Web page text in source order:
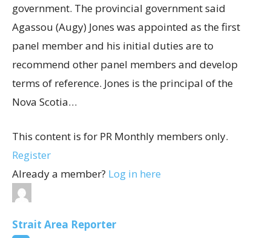
government. The provincial government said
Agassou (Augy) Jones was appointed as the first
panel member and his initial duties are to
recommend other panel members and develop
terms of reference. Jones is the principal of the
Nova Scotia…
This content is for PR Monthly members only.
Register
Already a member? Log in here
Strait Area Reporter